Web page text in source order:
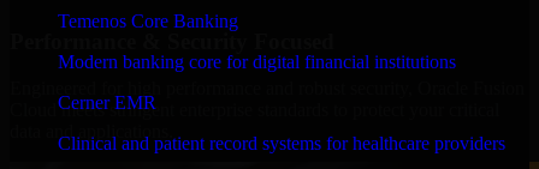
Temenos Core Banking
Modern banking core for digital financial institutions
Cerner EMR
Clinical and patient record systems for healthcare providers
Cloud meets stringent enterprise standards to protect your critical